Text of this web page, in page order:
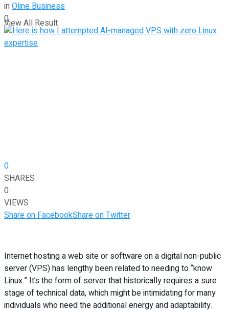
View All Result
inOline Business
0
0
SHARES
0
VIEWS
Share on FacebookShare on Twitter
Internet hosting a web site or software on a digital non-public
server (VPS) has lengthy been related to needing to “know
Linux.” It’s the form of server that historically requires a sure
stage of technical data, which might be intimidating for many
individuals who need the additional energy and adaptability.